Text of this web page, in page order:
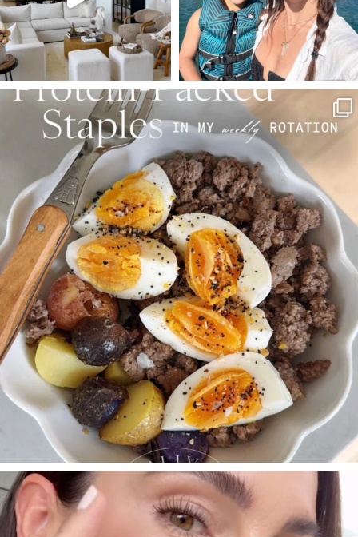
SBKLIVING
Aug 4
377 538
SBKLIVING
Jul 30